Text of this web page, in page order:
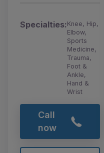
Specialties:Knee, Hip,
Elbow,
Sports
Medicine,
Trauma,
Foot &
Ankle,
Hand &
Wrist
Call
now